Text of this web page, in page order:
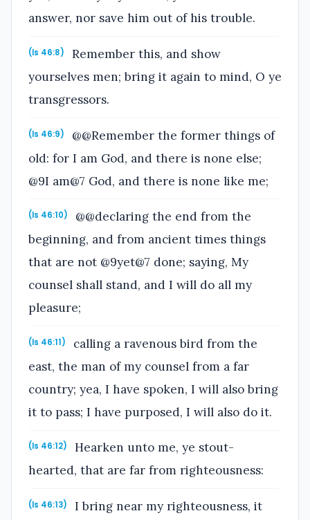
answer, nor save him out of his trouble.
(Is 46:8)
Remember this, and show
yourselves men; bring it again to mind, O ye
transgressors.
(Is 46:9)
@@Remember the former things of
old: for I am God, and there is none else;
@9I am@7 God, and there is none like me;
(Is 46:10)
@@declaring the end from the
beginning, and from ancient times things
that are not @9yet@7 done; saying, My
counsel shall stand, and I will do all my
pleasure;
(Is 46:11)
calling a ravenous bird from the
east, the man of my counsel from a far
country; yea, I have spoken, I will also bring
it to pass; I have purposed, I will also do it.
(Is 46:12)
Hearken unto me, ye stout-
hearted, that are far from righteousness:
(Is 46:13)
I bring near my righteousness, it